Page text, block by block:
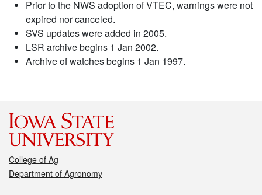
Prior to the NWS adoption of VTEC, warnings were not
expired nor canceled.
SVS updates were added in 2005.
LSR archive begins 1 Jan 2002.
Archive of watches begins 1 Jan 1997.
College of Ag
Department of Agronomy